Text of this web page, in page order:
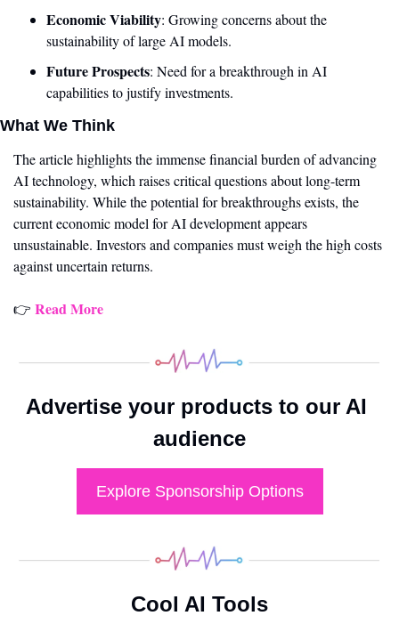
Economic Viability: Growing concerns about the
sustainability of large AI models.
Future Prospects: Need for a breakthrough in AI
capabilities to justify investments.
What We Think
The article highlights the immense financial burden of advancing
AI technology, which raises critical questions about long-term
sustainability. While the potential for breakthroughs exists, the
current economic model for AI development appears
unsustainable. Investors and companies must weigh the high costs
against uncertain returns.
👉 Read More
Advertise your products to our AI
audience
Explore Sponsorship Options
Cool AI Tools